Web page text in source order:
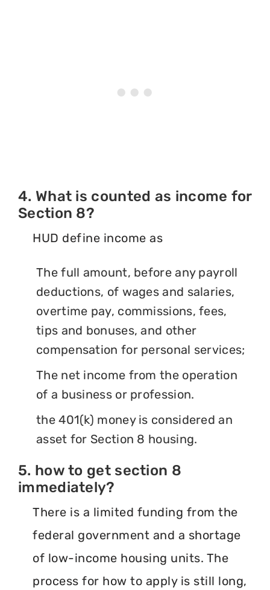
4. What is counted as income for
Section 8?
HUD define income as
The full amount, before any payroll
deductions, of wages and salaries,
overtime pay, commissions, fees,
tips and bonuses, and other
compensation for personal services;
The net income from the operation
of a business or profession.
the 401(k) money is considered an
asset for Section 8 housing.
5. how to get section 8
immediately?
There is a limited funding from the
federal government and a shortage
of low-income housing units. The
process for how to apply is still long,